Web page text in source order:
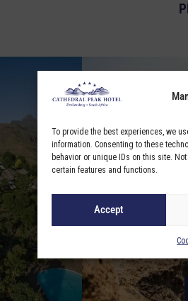
To provide the best experiences, we
information. Consenting to these
behavior or unique IDs on this site.
certain features and functions.
Accept